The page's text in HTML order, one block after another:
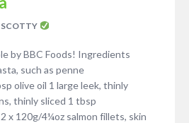
SCOTTY
by BBC Foods! Ingredients
such as penne
olive oil 1 large leek, thinly
thinly sliced 1 tbsp
x 120g/4¼oz salmon fillets, skin